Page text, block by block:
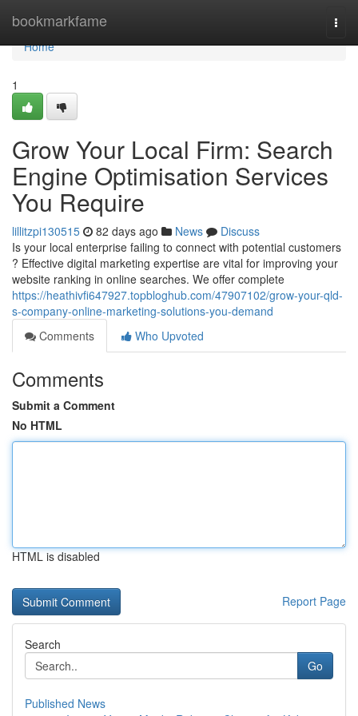
bookmarkfame
Home
Home
1
Grow Your Local Firm: Search
Engine Optimisation Services
You Require
lillitzpi130515 82 days ago News
Discuss
Is your local enterprise failing to connect with potential customers
? Effective digital marketing expertise are vital for improving your
website ranking in online searches. We offer complete
https://heathivfi647927.topbloghub.com/47907102/grow-your-qld-
s-company-online-marketing-solutions-you-demand
Comments
Who Upvoted
Comments
Submit a Comment
No HTML
HTML is disabled
Report Page
Search
Go
Published News